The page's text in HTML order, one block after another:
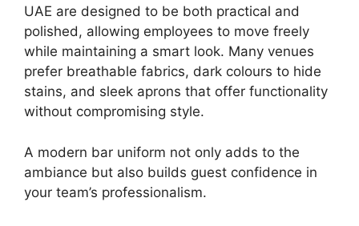
UAE are designed to be both practical and
polished, allowing employees to move freely
while maintaining a smart look. Many venues
prefer breathable fabrics, dark colours to hide
stains, and sleek aprons that offer functionality
without compromising style.
A modern bar uniform not only adds to the
ambiance but also builds guest confidence in
your team’s professionalism.